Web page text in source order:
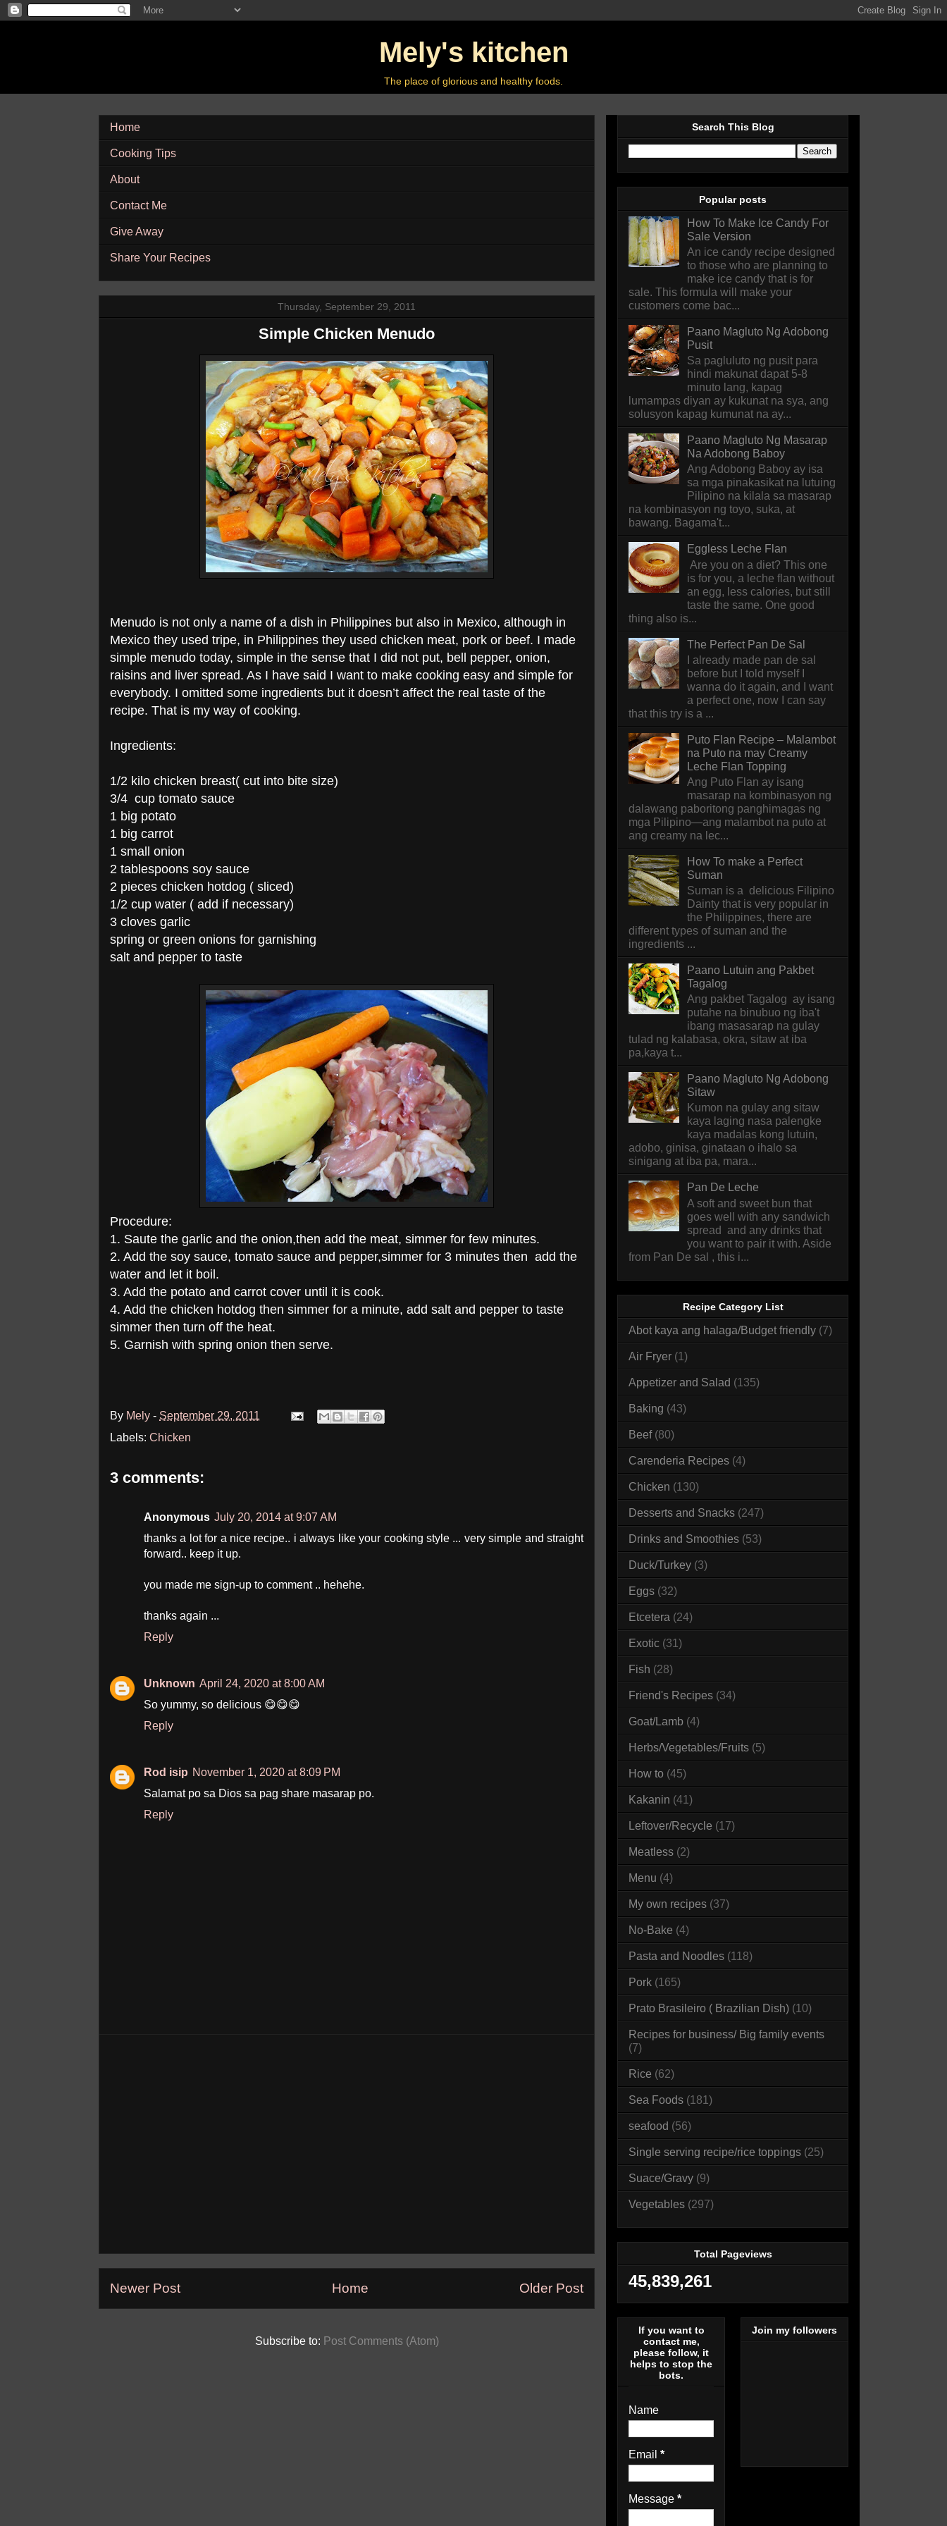
Mely's kitchen
The place of glorious and healthy foods.
Home
Cooking Tips
About
Contact Me
Give Away
Share Your Recipes
Thursday, September 29, 2011
Simple Chicken Menudo
Menudo is not only a name of a dish in Philippines but also in Mexico, although in
Mexico they used tripe, in Philippines they used chicken meat, pork or beef. I made
simple menudo today, simple in the sense that I did not put, bell pepper, onion,
raisins and liver spread. As I have said I want to make cooking easy and simple for
everybody. I omitted some ingredients but it doesn’t affect the real taste of the
recipe. That is my way of cooking.
Ingredients:
1/2 kilo chicken breast( cut into bite size)
3/4 cup tomato sauce
1 big potato
1 big carrot
1 small onion
2 tablespoons soy sauce
2 pieces chicken hotdog ( sliced)
1/2 cup water ( add if necessary)
3 cloves garlic
spring or green onions for garnishing
salt and pepper to taste
Procedure:
1. Saute the garlic and the onion,then add the meat, simmer for few minutes.
2. Add the soy sauce, tomato sauce and pepper,simmer for 3 minutes then add the
water and let it boil.
3. Add the potato and carrot cover until it is cook.
4. Add the chicken hotdog then simmer for a minute, add salt and pepper to taste
simmer then turn off the heat.
5. Garnish with spring onion then serve.
By Mely - September 29, 2011
Labels: Chicken
3 comments:
Anonymous July 20, 2014 at 9:07 AM
thanks a lot for a nice recipe.. i always like your cooking style ... very simple and straight
forward.. keep it up.
you made me sign-up to comment .. hehehe.
thanks again ...
Reply
Unknown April 24, 2020 at 8:00 AM
So yummy, so delicious 😋😋😋
Reply
Rod isip November 1, 2020 at 8:09 PM
Salamat po sa Dios sa pag share masarap po.
Reply
Newer Post Older Post
Home
Subscribe to: Post Comments (Atom)
Search This Blog
Popular posts
How To Make Ice Candy For
Sale Version
An ice candy recipe designed
to those who are planning to
make ice candy that is for
sale. This formula will make your
customers come bac...
Paano Magluto Ng Adobong
Pusit
Sa pagluluto ng pusit para
hindi makunat dapat 5-8
minuto lang, kapag
lumampas diyan ay kukunat na sya, ang
solusyon kapag kumunat na ay...
Paano Magluto Ng Masarap
Na Adobong Baboy
Ang Adobong Baboy ay isa
sa mga pinakasikat na lutuing
Pilipino na kilala sa masarap
na kombinasyon ng toyo, suka, at
bawang. Bagama't...
Eggless Leche Flan
Are you on a diet? This one
is for you, a leche flan without
an egg, less calories, but still
taste the same. One good
thing also is...
The Perfect Pan De Sal
I already made pan de sal
before but I told myself I
wanna do it again, and I want
a perfect one, now I can say
that this try is a ...
Puto Flan Recipe – Malambot
na Puto na may Creamy
Leche Flan Topping
Ang Puto Flan ay isang
masarap na kombinasyon ng
dalawang paboritong panghimagas ng
mga Pilipino—ang malambot na puto at
ang creamy na lec...
How To make a Perfect
Suman
Suman is a delicious Filipino
Dainty that is very popular in
the Philippines, there are
different types of suman and the
ingredients ...
Paano Lutuin ang Pakbet
Tagalog
Ang pakbet Tagalog ay isang
putahe na binubuo ng iba't
ibang masasarap na gulay
tulad ng kalabasa, okra, sitaw at iba
pa,kaya t...
Paano Magluto Ng Adobong
Sitaw
Kumon na gulay ang sitaw
kaya laging nasa palengke
kaya madalas kong lutuin,
adobo, ginisa, ginataan o ihalo sa
sinigang at iba pa, mara...
Pan De Leche
A soft and sweet bun that
goes well with any sandwich
spread and any drinks that
you want to pair it with. Aside
from Pan De sal , this i...
Recipe Category List
Abot kaya ang halaga/Budget friendly (7)
Air Fryer (1)
Appetizer and Salad (135)
Baking (43)
Beef (80)
Carenderia Recipes (4)
Chicken (130)
Desserts and Snacks (247)
Drinks and Smoothies (53)
Duck/Turkey (3)
Eggs (32)
Etcetera (24)
Exotic (31)
Fish (28)
Friend's Recipes (34)
Goat/Lamb (4)
Herbs/Vegetables/Fruits (5)
How to (45)
Kakanin (41)
Leftover/Recycle (17)
Meatless (2)
Menu (4)
My own recipes (37)
No-Bake (4)
Pasta and Noodles (118)
Pork (165)
Prato Brasileiro ( Brazilian Dish) (10)
Recipes for business/ Big family events
(7)
Rice (62)
Sea Foods (181)
seafood (56)
Single serving recipe/rice toppings (25)
Suace/Gravy (9)
Vegetables (297)
Total Pageviews
45,839,261
If you want to
contact me,
please follow, it
helps to stop the
bots.
Name
Email *
Message *
Join my followers